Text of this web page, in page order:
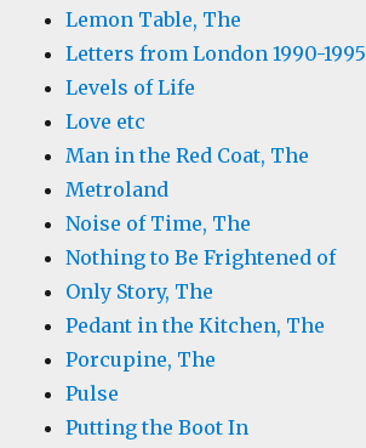
Lemon Table, The
Letters from London 1990-1995
Levels of Life
Love etc
Man in the Red Coat, The
Metroland
Noise of Time, The
Nothing to Be Frightened of
Only Story, The
Pedant in the Kitchen, The
Porcupine, The
Pulse
Putting the Boot In